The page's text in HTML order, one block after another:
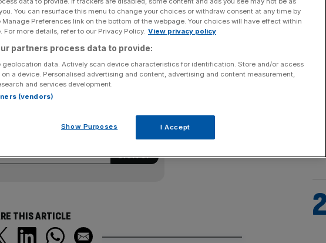
at the UK Championships is over after he spurned two
Shaun Murphy last night. The 17-year-old, in the
led 5-4 but missed the final pink in the decider to
roundup of sport business news,
City AM’s sports desk.
THIS ARTICLE
You can resurface this menu to change your choices or withdraw consent at any time by
Preferences link on the bottom of the webpage. Your choices will have effect within
For more details, refer to our Privacy Policy. View privacy policy
partners process data to provide:
geolocation data. Actively scan device characteristics for identification. Store and/or access
a device. Personalised advertising and content, advertising and content measurement,
and services development.
(vendors)
Show Purposes I Accept